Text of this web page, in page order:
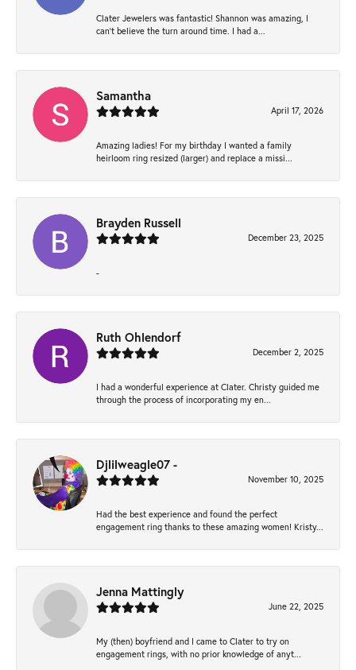
Clater Jewelers was fantastic! Shannon was amazing, I
can’t believe the turn around time. I had a...
Samantha
April 17, 2026
Amazing ladies! For my birthday I wanted a family
heirloom ring resized (larger) and replace a missi...
Brayden Russell
December 23, 2025
-
Ruth Ohlendorf
December 2, 2025
I had a wonderful experience at Clater. Christy guided me
through the process of incorporating my en...
Djlilweagle07 -
November 10, 2025
Had the best experience and found the perfect
engagement ring thanks to these amazing women! Kristy...
Jenna Mattingly
June 22, 2025
My (then) boyfriend and I came to Clater to try on
engagement rings, with no prior knowledge of anyt...